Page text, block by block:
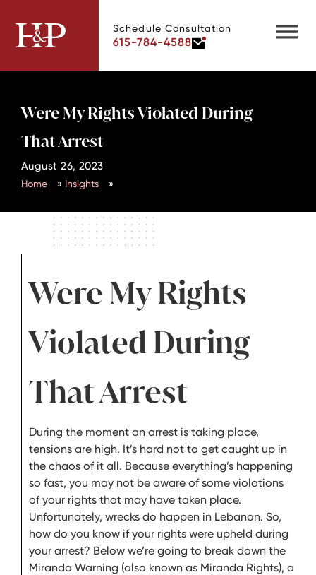
Schedule Consultation
615-784-4588
Were My Rights Violated During
That Arrest
August 26, 2023
Home » Insights »
Were My Rights
Violated During
That Arrest
During the moment an arrest is taking place,
tensions are high. It’s hard not to get caught up in
the chaos of it all. Because everything’s happening
so fast, you may not be aware of some violations
of your rights that may have taken place.
Unfortunately, wrecks do happen in Lebanon. So,
how do you know if your rights were upheld during
your arrest? Below we’re going to break down the
Miranda Warning (also known as Miranda Rights), a